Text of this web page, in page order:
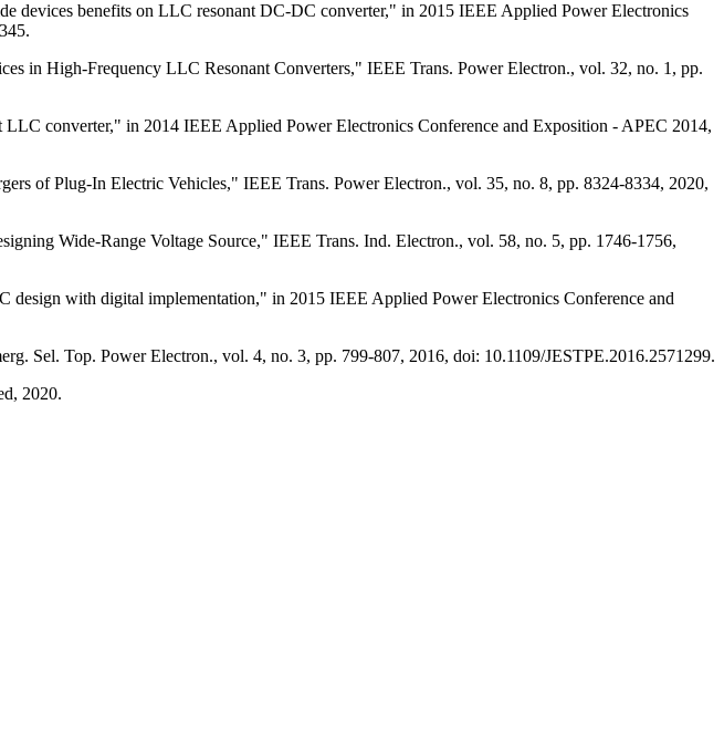
benefits on LLC resonant DC-DC converter," in 2015 IEEE Applied Power Electronics
in High-Frequency LLC Resonant Converters," IEEE Trans. Power Electron., vol. 32, no. 1, pp.
converter," in 2014 IEEE Applied Power Electronics Conference and Exposition - APEC 2014,
of Plug-In Electric Vehicles," IEEE Trans. Power Electron., vol. 35, no. 8, pp. 8324-8334, 2020,
Wide-Range Voltage Source," IEEE Trans. Ind. Electron., vol. 58, no. 5, pp. 1746-1756,
with digital implementation," in 2015 IEEE Applied Power Electronics Conference and
Sel. Top. Power Electron., vol. 4, no. 3, pp. 799-807, 2016, doi: 10.1109/JESTPE.2016.2571299.
2020.